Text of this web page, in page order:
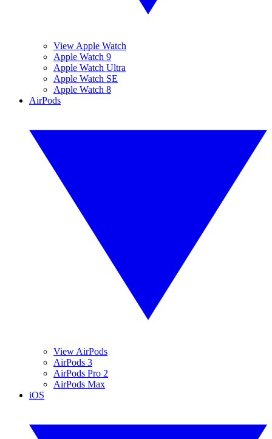
View Apple Watch
Apple Watch 9
Apple Watch Ultra
Apple Watch SE
Apple Watch 8
AirPods
View AirPods
AirPods 3
AirPods Pro 2
AirPods Max
iOS